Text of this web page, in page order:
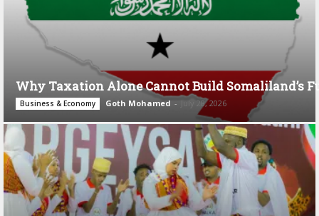
Why Taxation Alone Cannot Build Somaliland’s
Business & Economy Goth Mohamed - July 28, 2026